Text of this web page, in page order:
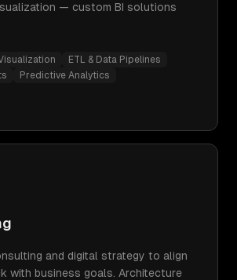
— custom BI solutions
ETL & Data Pipelines
Predictive Analytics
and digital strategy to align
with business goals. Architecture